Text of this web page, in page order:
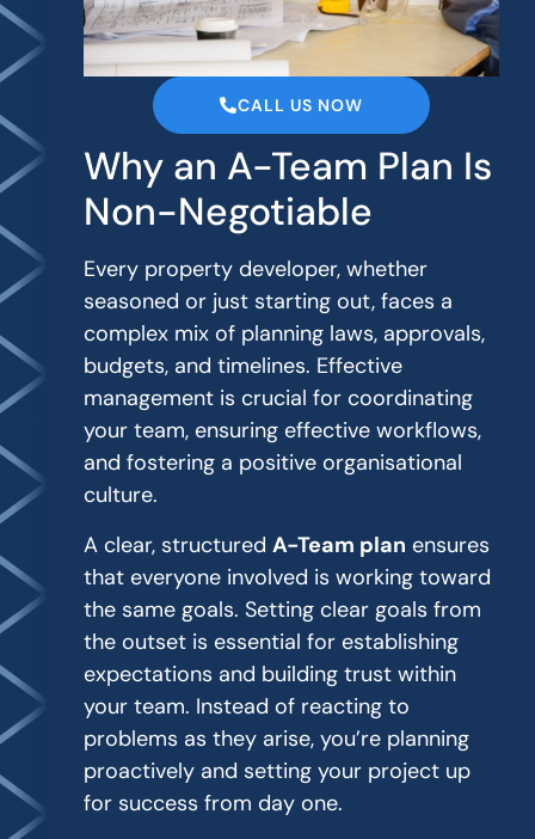
CALL US NOW
Why an A-Team Plan Is
Non-Negotiable
Every property developer, whether
seasoned or just starting out, faces a
complex mix of planning laws, approvals,
budgets, and timelines. Effective
management is crucial for coordinating
your team, ensuring effective workflows,
and fostering a positive organisational
culture.
A clear, structuredA-Team plan ensures
that everyone involved is working toward
the same goals. Setting clear goals from
the outset is essential for establishing
expectations and building trust within
your team. Instead of reacting to
problems as they arise, you’re planning
proactively and setting your project up
for success from day one.